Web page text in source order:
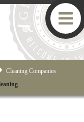
Cleaning Companies